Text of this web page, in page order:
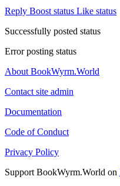
Reply Boost status Like status
Successfully posted status
Error posting status
About BookWyrm.World
Contact site admin
Documentation
Code of Conduct
Privacy Policy
Support BookWyrm.World on